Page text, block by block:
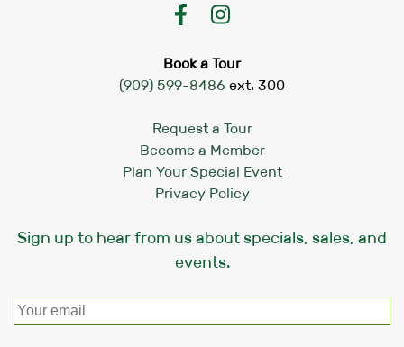
Book a Tour
(909) 599-8486 ext. 300
Request a Tour
Become a Member
Plan Your Special Event
Privacy Policy
Sign up to hear from us about specials, sales, and
events.